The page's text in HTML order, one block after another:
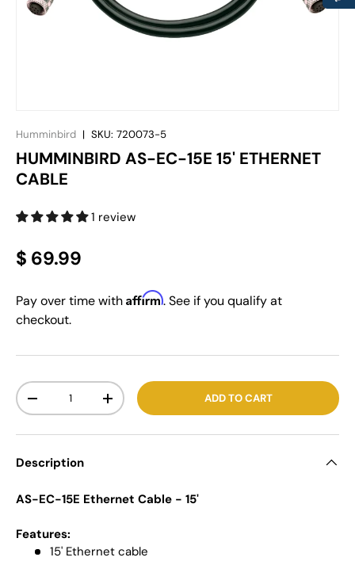
Humminbird | SKU: 720073-5
HUMMINBIRD AS-EC-15E 15' ETHERNET
CABLE
1 review
$ 69.99
Pay over time with Affirm. See if you qualify at
checkout.
Qty
-
+ ADD TO CART
Description
AS-EC-15E Ethernet Cable - 15'
Features:
15' Ethernet cable